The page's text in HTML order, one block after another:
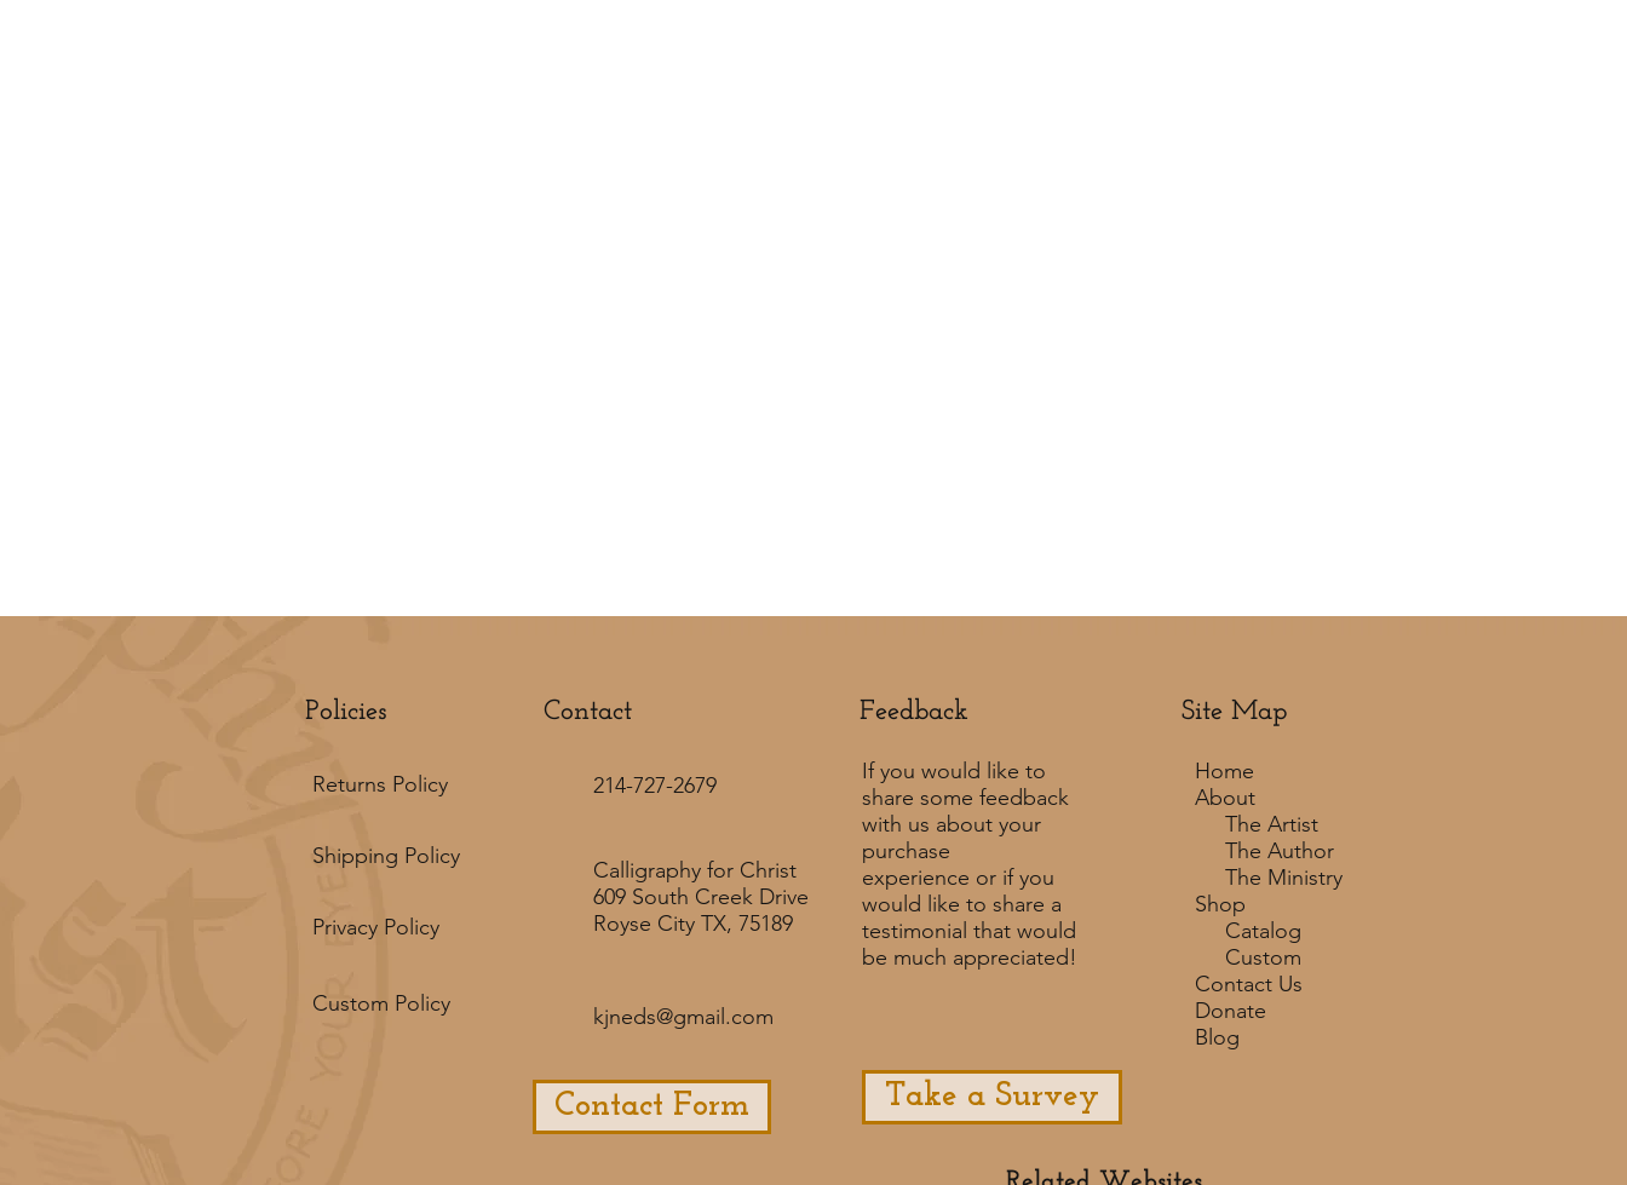
Contact Feedback​ Site Map
Contact Form
If you would like to
share some feedback
with us about your
purchase
experience or if you
would like to share a
testimonial that would
be much appreciated! ​
Take a Survey
Home
About
The Artist
The Author
The Ministry
Shop
Catalog
Custom
Contact Us
Donate
Blog
Calligraphy for Christ
609 South Creek Drive
Royse City TX, 75189
214-727-2679
kjneds@gmail.com
Policies
Returns Policy
Shipping Policy
Privacy Policy
Custom Policy